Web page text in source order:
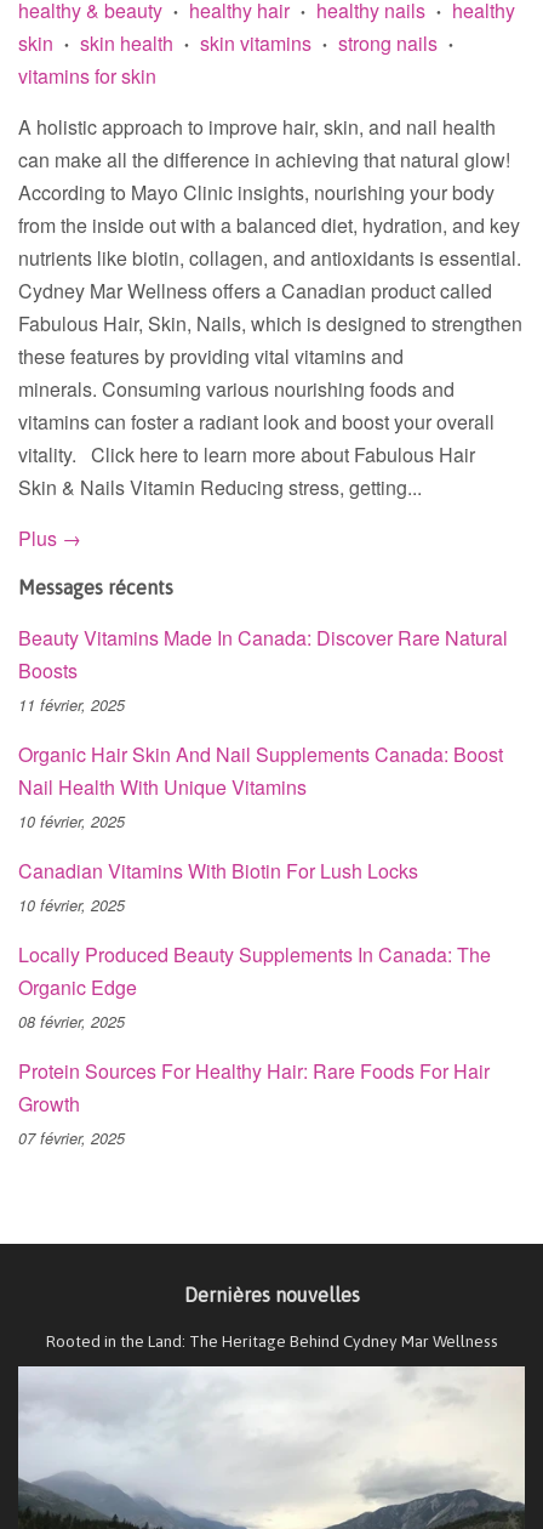
healthy & beauty • healthy hair • healthy nails •
healthy
skin
• skin health • skin vitamins • strong nails •
vitamins for skin
A holistic approach to improve hair, skin, and nail health
can make all the difference in achieving that natural glow!
According to Mayo Clinic insights, nourishing your body
from the inside out with a balanced diet, hydration, and key
nutrients like biotin, collagen, and antioxidants is essential.
Cydney Mar Wellness offers a Canadian product called
Fabulous Hair, Skin, Nails, which is designed to strengthen
these features by providing vital vitamins and
minerals. Consuming various nourishing foods and
vitamins can foster a radiant look and boost your overall
vitality. Click here to learn more about Fabulous Hair
Skin & Nails Vitamin Reducing stress, getting...
Plus →
Messages récents
Beauty Vitamins Made In Canada: Discover Rare Natural
Boosts
11 février, 2025
Organic Hair Skin And Nail Supplements Canada: Boost
Nail Health With Unique Vitamins
10 février, 2025
Canadian Vitamins With Biotin For Lush Locks
10 février, 2025
Locally Produced Beauty Supplements In Canada: The
Organic Edge
08 février, 2025
Protein Sources For Healthy Hair: Rare Foods For Hair
Growth
07 février, 2025
Dernières nouvelles
Rooted in the Land: The Heritage Behind Cydney Mar Wellness